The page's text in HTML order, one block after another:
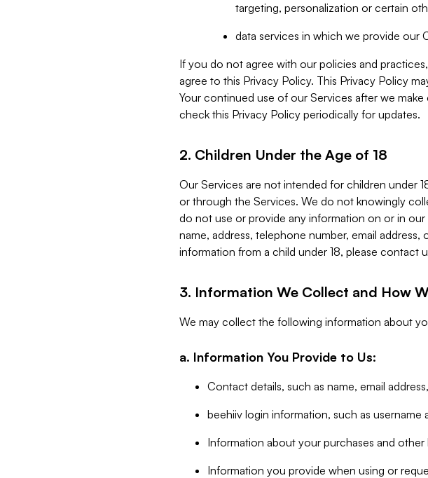
targeting, personalization or certain
data services in which we provide our
If you do not agree with our policies and
agree to this Privacy Policy. This Privacy Policy
Your continued use of our Services after we
check this Privacy Policy periodically for updates.
2. Children Under the Age of 18
Our Services are not intended for children under
or through the Services. We do not knowingly
do not use or provide any information on or in
name, address, telephone number, email
information from a child under 18, please contact
3. Information We Collect and How
We may collect the following information about
a. Information You Provide to Us:
Contact details, such as name, email
beehiiv login information, such as username
Information about your purchases and other
Information you provide when using or